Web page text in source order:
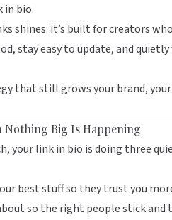
in bio.
shines: it’s built for creators who
stay easy to update, and
that still grows your brand,
Nothing Big Is Happening
your link in bio is doing three
best stuff so they trust you
so the right people stick and